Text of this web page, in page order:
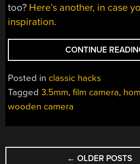
too? Here’s another, in case
inspiration.
CONTINUE
Posted in classic hacks
Tagged3.5mm,film camera,
wooden camera
POSTS ← OLDER POSTS